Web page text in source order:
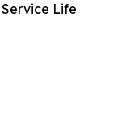
Life